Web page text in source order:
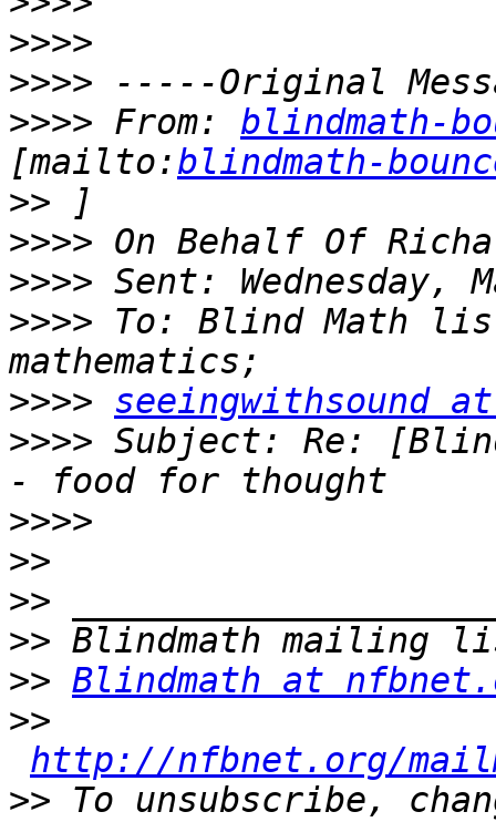
>>>>
>>>>
>>>> From: blindmath-
[mailto:blindmath-
>>
>>>>
>>>>
>>>> To: Blind Math
>>>> seeingwithsound
>>>> Subject: Re:
>>>>
>>
>>
>>
>> Blindmath at
>>
http://nfbnet.org/
>> To unsubscribe,